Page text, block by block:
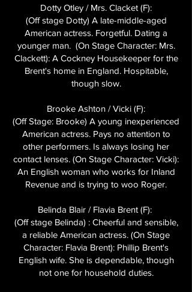
Dotty Otley / Mrs. Clacket (F):
(Off stage Dotty) A late-middle-aged
American actress. Forgetful. Dating a
younger man. (On Stage Character: Mrs.
Clackett): A Cockney Housekeeper for the
Brent's home in England. Hospitable,
though slow.
Brooke Ashton / Vicki (F):
(Off Stage: Brooke) A young inexperienced
American actress. Pays no attention to
other performers. Is always losing her
contact lenses. (On Stage Character: Vicki):
An English woman who works for Inland
Revenue and is trying to woo Roger.
Belinda Blair / Flavia Brent (F):
(Off stage Belinda) : Cheerful and sensible,
a reliable American actress. (On Stage
Character: Flavia Brent): Phillip Brent's
English wife. She is dependable, though
not one for household duties.